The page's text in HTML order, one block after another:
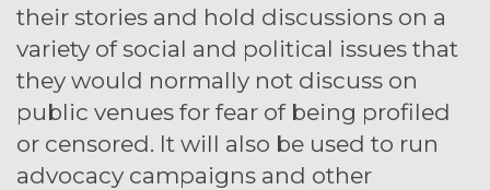
their stories and hold discussions on a
variety of social and political issues that
they would normally not discuss on
public venues for fear of being profiled
or censored. It will also be used to run
advocacy campaigns and other